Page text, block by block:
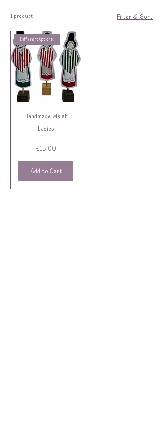
1 product Filter & Sort
Different Options!
Handmade Welsh
Ladies
Price
£15.00
Add to Cart